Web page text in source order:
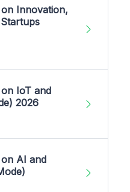
Innovation,
IoT and
2026
AI and